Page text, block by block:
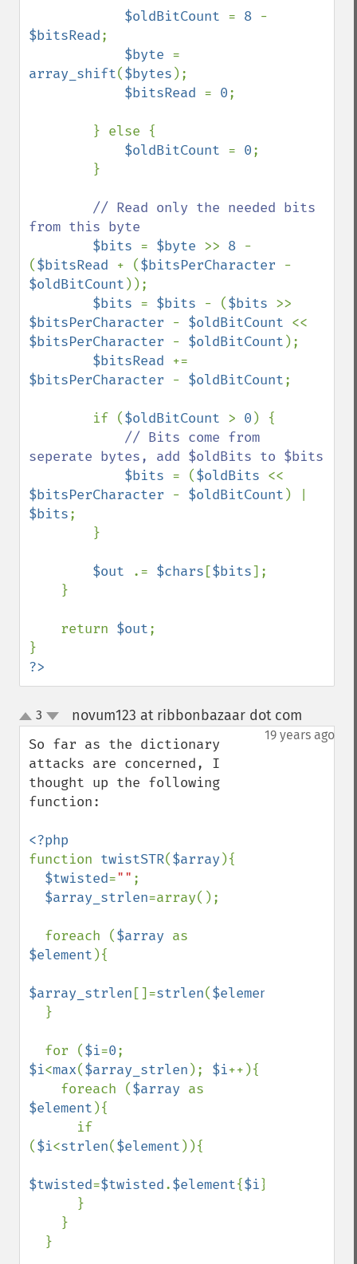
$oldBitCount = 8
$bitsRead;
$byte
array_shift($bytes );
$bitsRead = 0;
$oldBitCount = 0;
// Read only the needed bits
from this byte
$bits = $byte >> 8 -
($bitsRead + ($bitsPerCharacter
$oldBitCount ));
$bits = $bits - ($bits
$bitsPerCharacter - $oldBitCount
$bitsPerCharacter - $oldBitCount );
$bitsRead
$bitsPerCharacter - $oldBitCount;
        if (
$oldBitCount > 0 ) {
// Bits come from
seperate bytes, add $oldBits to $bits
$bits = ($oldBits
$bitsPerCharacter - $oldBitCount
$bits;
$out .= $chars [$bits];
    return
$out;
?>
up
down
3 novum123 at ribbonbazaar dot com
19 years ago
So far as the dictionary
attacks are concerned, I
thought up the following
function:
function twistSTR($array ){
$twisted="" ;
$array_strlen=array();
  foreach (
$array
$element ){
$array_strlen []=strlen($element
  for (
$i=0
$i<max($array_strlen ); $i++){
    foreach (
$array
$element ){
($i<strlen($element )){
$twisted=$twisted.$element{$i};